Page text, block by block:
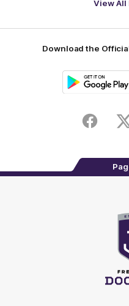
View All
Download the
Facebook